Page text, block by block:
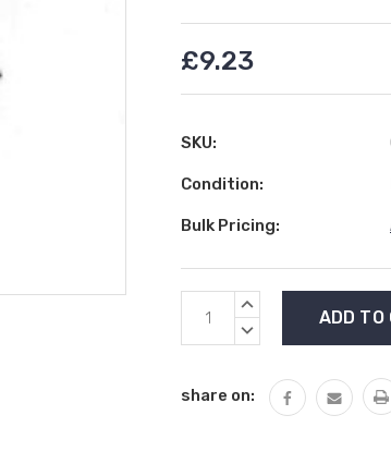
£9.23
SKU:
Condition:
Bulk Pricing:
Current
Stock:
INCREASE
DECREASE
share on: